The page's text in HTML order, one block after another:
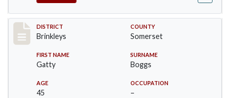
Record #41
DISTRICT
Brinkleys
COUNTY
Somerset
FIRST NAME
Gatty
SURNAME
Boggs
AGE
45
OCCUPATION
–